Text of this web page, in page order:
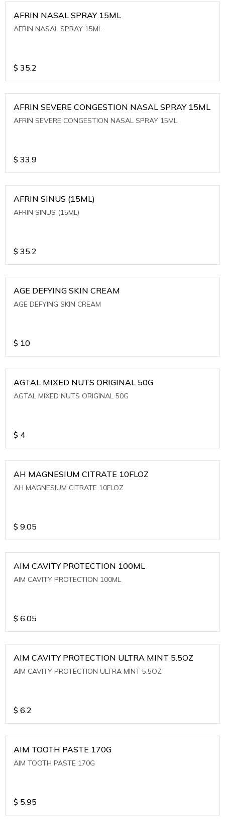
AFRIN NASAL SPRAY 15ML
AFRIN NASAL SPRAY 15ML
$ 35.2
AFRIN SEVERE CONGESTION NASAL SPRAY 15ML
AFRIN SEVERE CONGESTION NASAL SPRAY 15ML
$ 33.9
AFRIN SINUS (15ML)
AFRIN SINUS (15ML)
$ 35.2
AGE DEFYING SKIN CREAM
AGE DEFYING SKIN CREAM
$ 10
AGTAL MIXED NUTS ORIGINAL 50G
AGTAL MIXED NUTS ORIGINAL 50G
$ 4
AH MAGNESIUM CITRATE 10FLOZ
AH MAGNESIUM CITRATE 10FLOZ
$ 9.05
AIM CAVITY PROTECTION 100ML
AIM CAVITY PROTECTION 100ML
$ 6.05
AIM CAVITY PROTECTION ULTRA MINT 5.5OZ
AIM CAVITY PROTECTION ULTRA MINT 5.5OZ
$ 6.2
AIM TOOTH PASTE 170G
AIM TOOTH PASTE 170G
$ 5.95